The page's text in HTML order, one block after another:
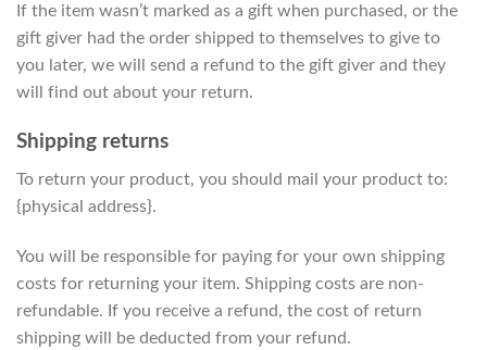
If the item wasn’t marked as a gift when purchased, or the
gift giver had the order shipped to themselves to give to
you later, we will send a refund to the gift giver and they
will find out about your return.
Shipping returns
To return your product, you should mail your product to:
{physical address}.
You will be responsible for paying for your own shipping
costs for returning your item. Shipping costs are non-
refundable. If you receive a refund, the cost of return
shipping will be deducted from your refund.